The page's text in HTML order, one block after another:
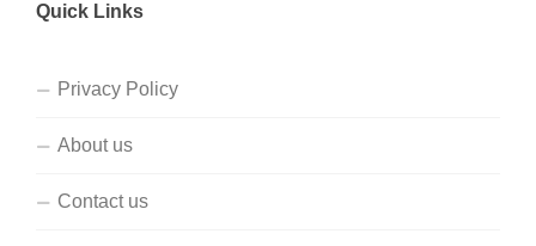
Quick Links
Privacy Policy
About us
Contact us